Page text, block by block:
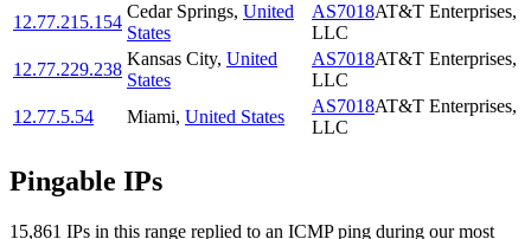
12.77.215.154
Cedar Springs, United
States
AS7018AT&T Enterprises,
LLC
12.77.229.238
Kansas City, United
States
AS7018AT&T Enterprises,
LLC
12.77.5.54
Miami, United States
AS7018AT&T Enterprises,
LLC
Pingable IPs
15,861 IPs in this range replied to an ICMP ping during our most